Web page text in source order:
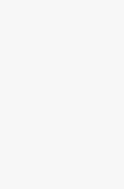
Dome
suitable
circular
gain